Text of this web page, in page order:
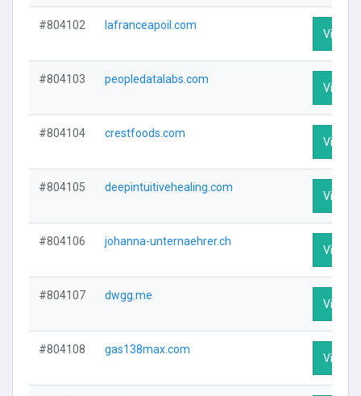
#804102 lafranceapoil.com
Visit
#804103 peopledatalabs.com
Visit
#804104 crestfoods.com
Visit
#804105 deepintuitivehealing.com
Visit
#804106 johanna-unternaehrer.ch
Visit
#804107 dwgg.me
Visit
#804108 gas138max.com
Visit